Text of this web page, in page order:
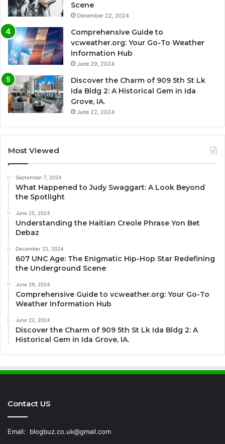
Scene
December 22, 2024
Comprehensive Guide to
vcweather.org: Your Go-To Weather
Information Hub
June 29, 2024
Discover the Charm of 909 5th St Lk
Ida Bldg 2: A Historical Gem in Ida
Grove, IA.
June 22, 2024
Most Viewed
September 7, 2024
What Happened to Judy Swaggart: A Look Beyond
the Spotlight
June 25, 2024
Understanding the Haitian Creole Phrase Yon Bet
Debaz
December 22, 2024
607 UNC Age: The Enigmatic Hip-Hop Star Redefining
the Underground Scene
June 29, 2024
Comprehensive Guide to vcweather.org: Your Go-To
Weather Information Hub
June 22, 2024
Discover the Charm of 909 5th St Lk Ida Bldg 2: A
Historical Gem in Ida Grove, IA.
Contact US
Email: blogbuz.co.uk@gmail.com